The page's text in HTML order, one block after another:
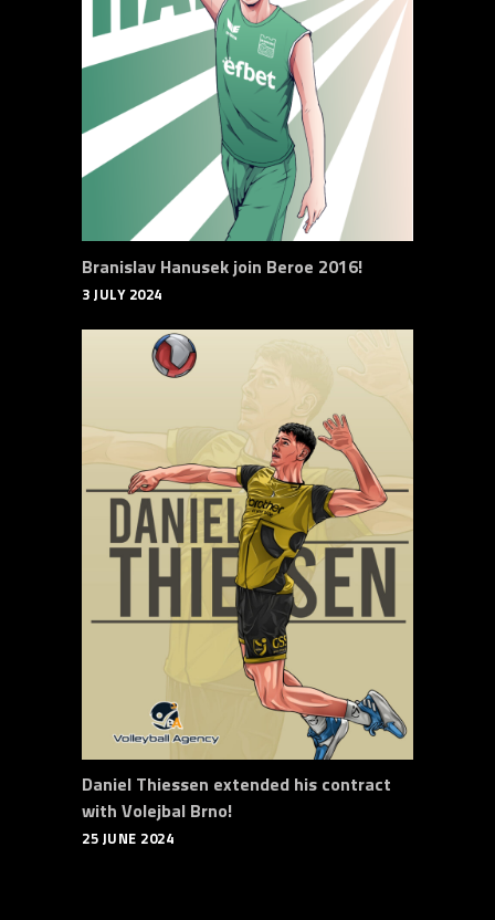
Branislav Hanusek join Beroe 2016!
3 JULY 2024
Daniel Thiessen extended his contract
with Volejbal Brno!
25 JUNE 2024